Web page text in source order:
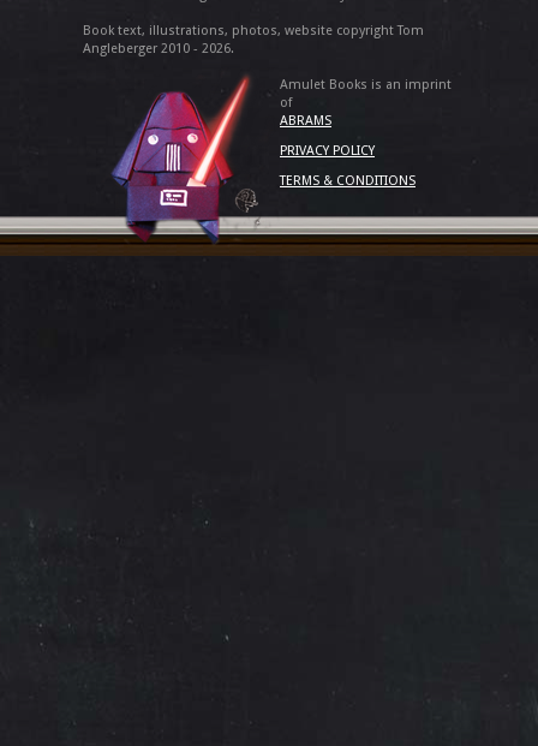
Book text, illustrations, photos, website copyright Tom
Angleberger 2010 - 2026.
Amulet Books is an imprint
of
ABRAMS
PRIVACY POLICY
TERMS & CONDITIONS